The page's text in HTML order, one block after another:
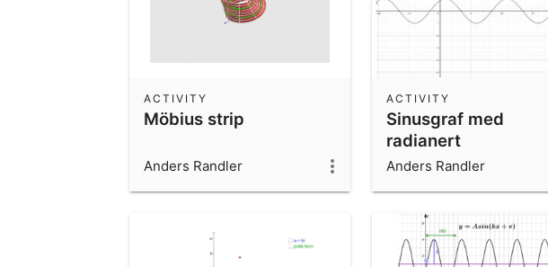
Möbius strip
ACTIVITY
Anders Randler
Sinusgraf med
radianert
ACTIVITY
Anders Randler